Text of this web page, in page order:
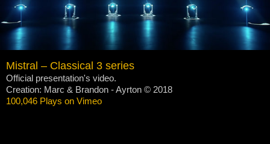
Mistral – Classical 3 series
Official presentation's video.
Creation: Marc & Brandon - Ayrton © 2018
100,046 Plays on Vimeo